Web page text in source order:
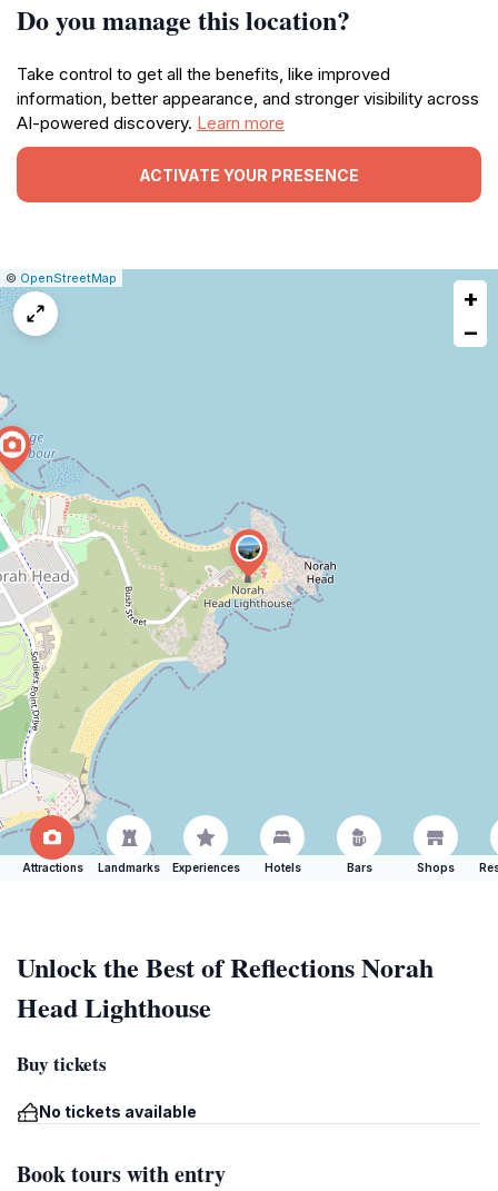
Do you manage this location?
Take control to get all the benefits, like improved
information, better appearance, and stronger visibility across
AI-powered discovery. Learn more
ACTIVATE YOUR PRESENCE
Leaflet
|© OpenStreetMap
+
−
Attractions Landmarks Experiences Hotels Bars Shops
Unlock the Best of Reflections Norah
Head Lighthouse
Buy tickets
No tickets available
Book tours with entry